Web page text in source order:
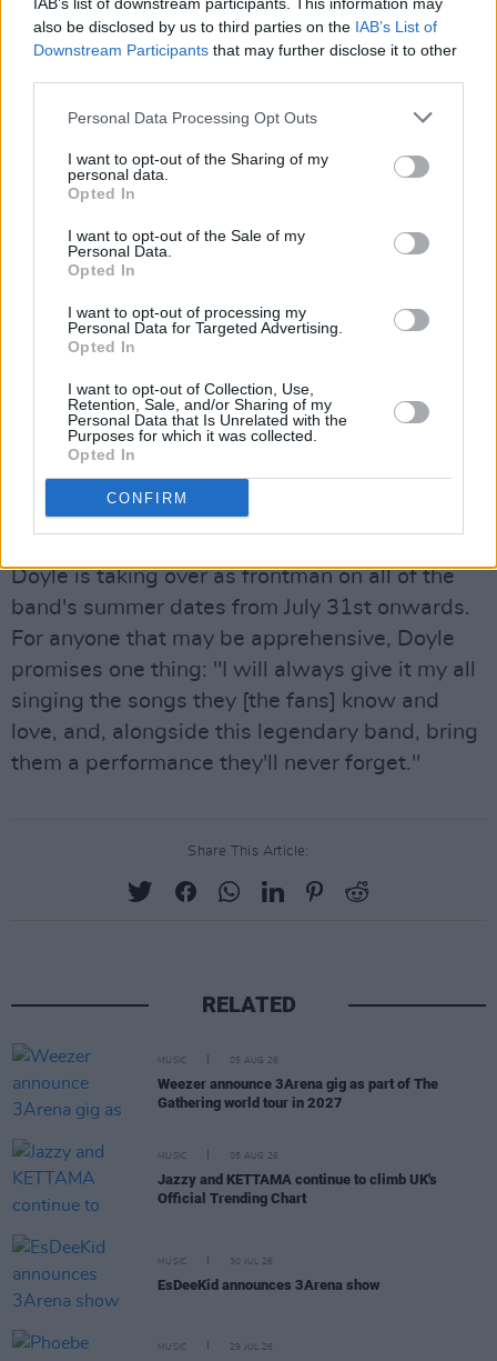
also be disclosed by us to third parties on the IAB’s List of
Downstream Participants that may further disclose it to other
Personal Data Processing Opt Outs
I want to opt-out of the Sharing of my
personal data.
Opted In
I want to opt-out of the Sale of my
Personal Data.
Opted In
I want to opt-out of processing my
Personal Data for Targeted Advertising.
Opted In
I want to opt-out of Collection, Use,
Retention, Sale, and/or Sharing of my
Personal Data that Is Unrelated with the
Purposes for which it was collected.
Opted In
CONFIRM
"He's a talented young man with a voice and
singing style that will prove a good fit... and on
Irish fans can wait with bated breath to hear
Doyle’s vocal stylings during UB40’s gigs in
Mayo, Kerry, and Belfast this coming November
in what will hopefully be a glorious 'Red Red
Wine' post-pandemic celebration.
Doyle is taking over as frontman on all of the
band's summer dates from July 31st onwards.
For anyone that may be apprehensive, Doyle
promises one thing: "I will always give it my all
singing the songs they [the fans] know and
love, and, alongside this legendary band, bring
them a performance they'll never forget."
Share This Article:
RELATED
MUSIC 05 AUG 26
Weezer announce 3Arena gig as part of The
Gathering world tour in 2027
MUSIC 05 AUG 26
Jazzy and KETTAMA continue to climb UK's
Official Trending Chart
MUSIC 30 JUL 26
EsDeeKid announces 3Arena show
MUSIC 29 JUL 26